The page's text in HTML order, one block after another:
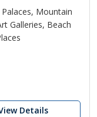
Mountain
Galleries, Beach
Details